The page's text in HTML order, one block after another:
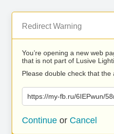
Redirect Warning
You’re opening a new web
that is not part of Lusive
Please double check that the
https://my-fb.ru/6IEPwun/
Continue or Cancel